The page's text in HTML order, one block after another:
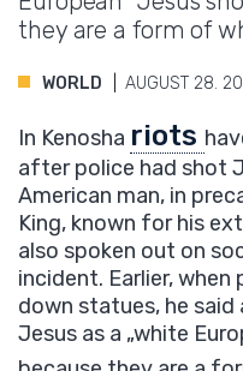
they are a form of
WORLD AUGUST 28.
In Kenosha riots
after police had shot
American man, in
King, known for his
also spoken out on
incident. Earlier,
down statues, he
Jesus as a „white